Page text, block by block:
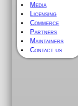
Media
Licensing
Commerce
Partners
Maintainers
Contact us